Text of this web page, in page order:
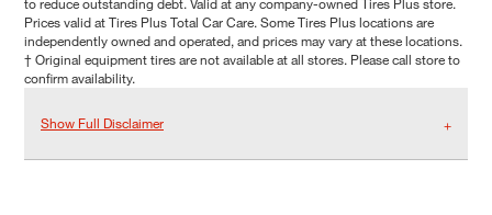
Prices valid at Tires Plus Total Car Care. Some Tires Plus locations are
independently owned and operated, and prices may vary at these locations.
† Original equipment tires are not available at all stores. Please call store to
confirm availability.
Show Full Disclaimer